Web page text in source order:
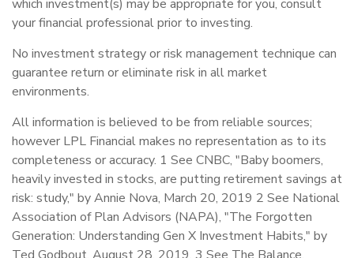
which investment(s) may be appropriate for you, consult
your financial professional prior to investing.
No investment strategy or risk management technique can
guarantee return or eliminate risk in all market
environments.
All information is believed to be from reliable sources;
however LPL Financial makes no representation as to its
completeness or accuracy. 1 See CNBC, "Baby boomers,
heavily invested in stocks, are putting retirement savings at
risk: study," by Annie Nova, March 20, 2019 2 See National
Association of Plan Advisors (NAPA), "The Forgotten
Generation: Understanding Gen X Investment Habits," by